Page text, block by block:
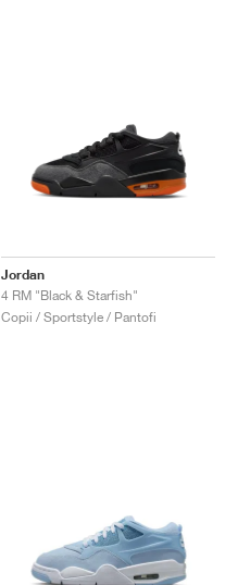
Jordan
4 RM "Black & Starfish"
Copii / Sportstyle / Pantofi